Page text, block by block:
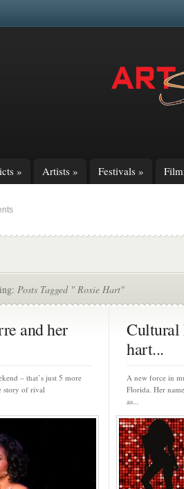
» Artists » Festivals »
Posts Tagged " Roxie Hart"
and her
– that’s just 5 more
story of rival
Cultural
hart...
A new force in
Florida. Her
as...